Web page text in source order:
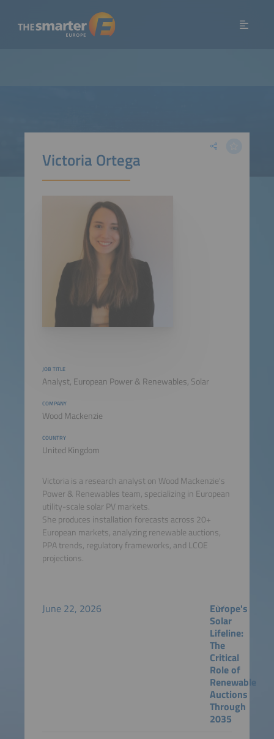
Victoria Ortega
JOB TITLE
Analyst, European Power & Renewables, Solar
COMPANY
Wood Mackenzie
COUNTRY
United Kingdom
Victoria is a research analyst on Wood Mackenzie's
Power & Renewables team, specializing in European
utility-scale solar PV markets.
She produces installation forecasts across 20+
European markets, analyzing renewable auctions,
PPA trends, regulatory frameworks, and LCOE
projections.
June 22, 2026
Europe's
Solar
Lifeline:
The
Critical
Role of
Renewable
Auctions
Through
2035